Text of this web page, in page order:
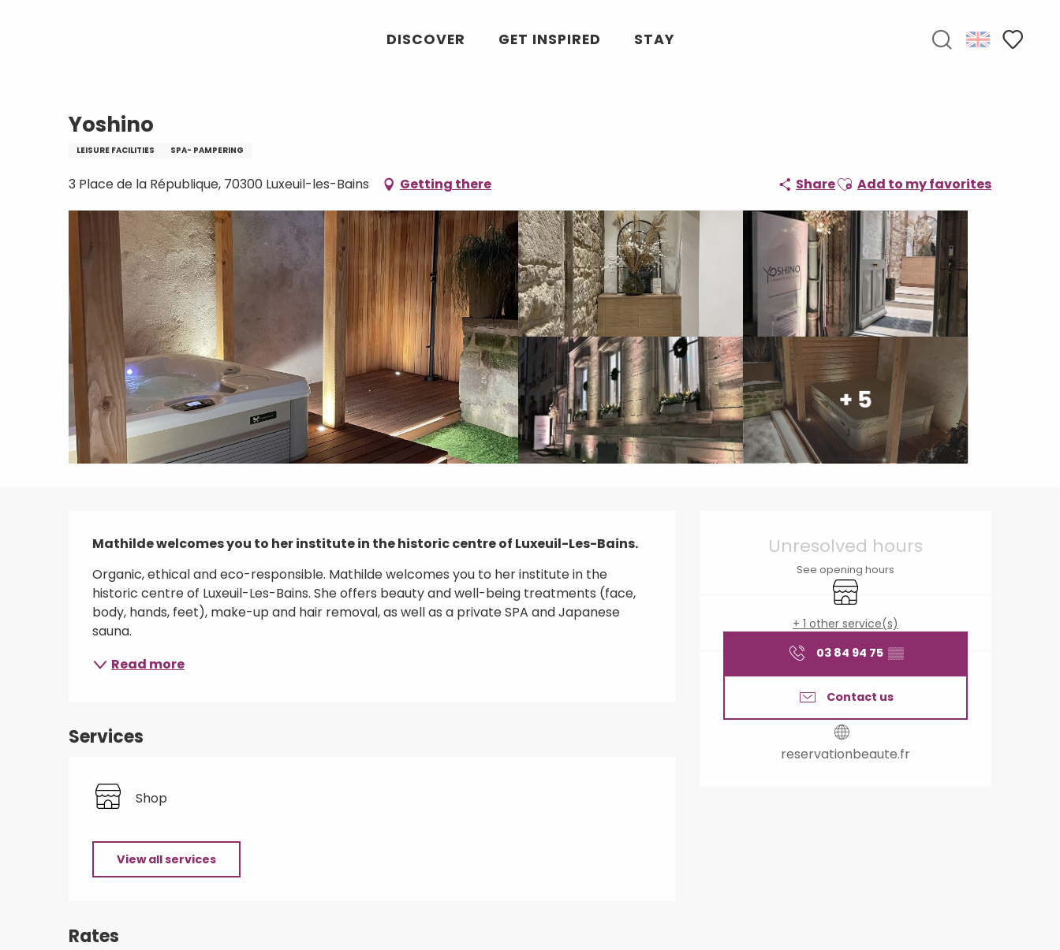
DISCOVER GET INSPIRED STAY
Yoshino
LEISURE FACILITIES SPA- PAMPERING
3 Place de la République, 70300 Luxeuil-les-Bains Getting there ShareAjouter aux favoris
Add to my favorites
+ 5
Opening hours &
Unresolved hours
See opening hours
Shop
+ 1 other service(s)
03 84 94 75 ▒▒
Contact us
reservationbeaute.fr
Description
Mathilde welcomes you to her institute in the historic centre of Luxeuil-Les-Bains.
Organic, ethical and eco-responsible. Mathilde welcomes you to her institute in the
historic centre of Luxeuil-Les-Bains. She offers beauty and well-being treatments (face,
body, hands, feet), make-up and hair removal, as well as a private SPA and Japanese
sauna.
Read more
Services
Shop
View all services
Rates